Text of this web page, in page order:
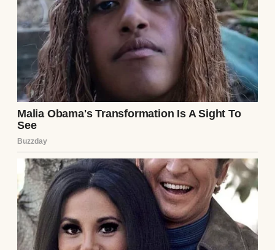
We were sitting at our wobbly kitchen table,
eating pasta and sipping wine like it was any
other Tuesday. He was scrolling on his
phone, and I was venting about my day at
work when, out of nowhere, he said it.
“I think you should start covering all the
bills.”
I blinked, fork hovering mid-air. “Excuse
me?”